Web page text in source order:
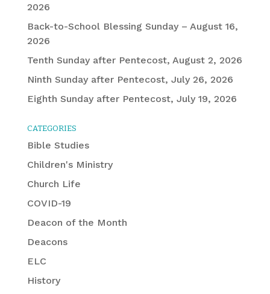
2026
Back-to-School Blessing Sunday – August 16,
2026
Tenth Sunday after Pentecost, August 2, 2026
Ninth Sunday after Pentecost, July 26, 2026
Eighth Sunday after Pentecost, July 19, 2026
CATEGORIES
Bible Studies
Children's Ministry
Church Life
COVID-19
Deacon of the Month
Deacons
ELC
History